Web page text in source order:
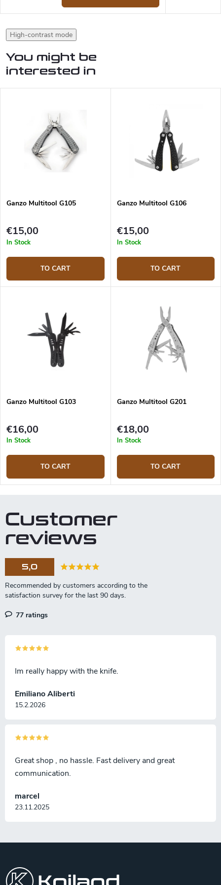
High-contrast mode
You might be
interested in
Ganzo Multitool G105
€15,00
In Stock
TO CART
Ganzo Multitool G106
€15,00
In Stock
TO CART
Ganzo Multitool G103
€16,00
In Stock
TO CART
Ganzo Multitool G201
€18,00
In Stock
TO CART
Customer
reviews
5,0
77 ratings
Emiliano Aliberti
15.2.2026
Im really happy with the knife.
marcel
23.11.2025
Great shop , no hassle. Fast delivery and great
communication.